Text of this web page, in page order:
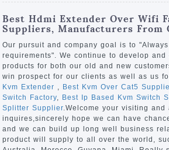
Company Overview
Certificates and Patents
Human Resources
Contact US
Solutions
Solutions
Products
Video Transmission
KVM
Video Signal Processing
News Center
Company News
Support Center
Tech Support
Downloads
Search
Best Hdmi Extender Over Wifi
Suppliers, Manufacturers From
Our pursuit and company goal is to
requirements". We continue to develop
products for both our old and new
win prospect for our clients as well as us
Kvm Extender , Best Kvm Over Cat5
Switch Factory, Best Ip Based Kvm Switch
Splitter Supplier.Welcome your visiting and
inquires,sincerely hope we can have
and we can build up long well business
product will supply to all over the world,